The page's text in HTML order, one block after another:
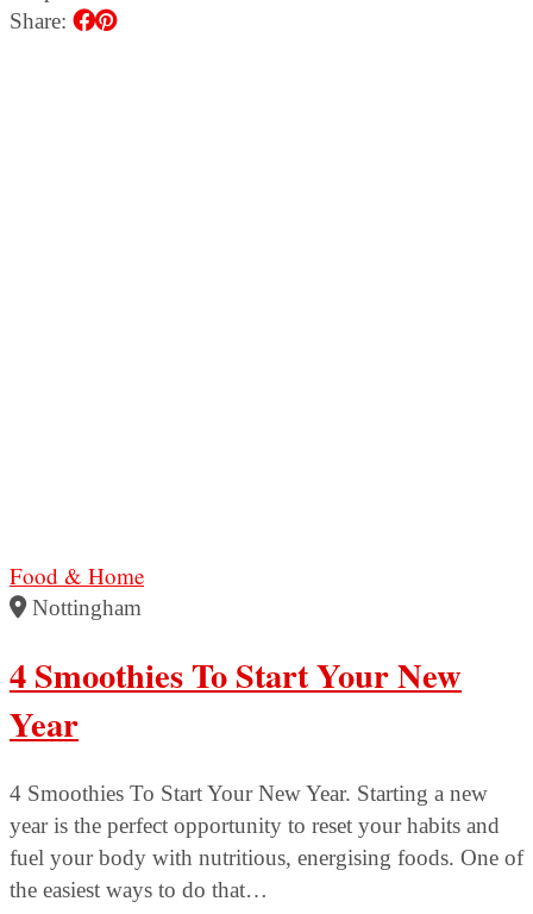
Share:
Food & Home
Nottingham
4 Smoothies To Start Your New
Year
4 Smoothies To Start Your New Year. Starting a new
year is the perfect opportunity to reset your habits and
fuel your body with nutritious, energising foods. One of
the easiest ways to do that…